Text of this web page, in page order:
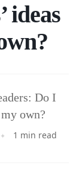
ideas
Do I
own?
1 min read